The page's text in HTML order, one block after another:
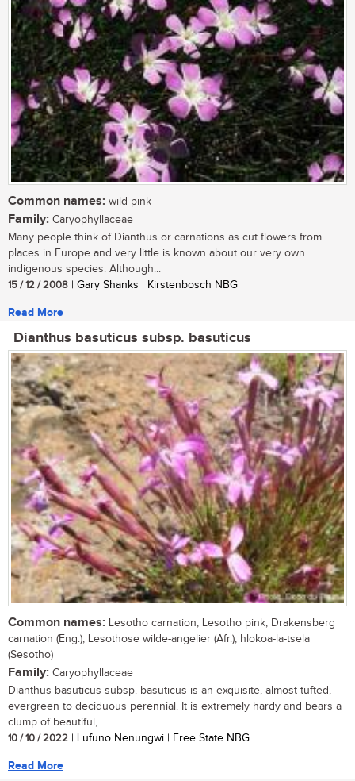
Common names: wild pink
Family: Caryophyllaceae
Many people think of Dianthus or carnations as cut flowers from
places in Europe and very little is known about our very own
indigenous species. Although...
15 / 12 / 2008 | Gary Shanks | Kirstenbosch NBG
Read More
Dianthus basuticus subsp. basuticus
Common names: Lesotho carnation, Lesotho pink, Drakensberg
carnation (Eng.); Lesothose wilde-angelier (Afr.); hlokoa-la-tsela
(Sesotho)
Family: Caryophyllaceae
Dianthus basuticus subsp. basuticus is an exquisite, almost tufted,
evergreen to deciduous perennial. It is extremely hardy and bears a
clump of beautiful,...
10 / 10 / 2022 | Lufuno Nenungwi | Free State NBG
Read More